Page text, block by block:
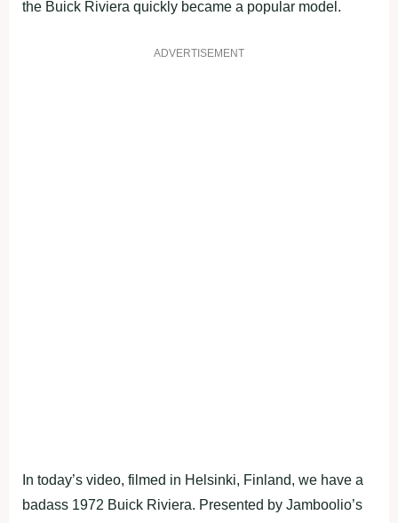
the Buick Riviera quickly became a popular model.
ADVERTISEMENT
In today’s video, filmed in Helsinki, Finland, we have a
badass 1972 Buick Riviera. Presented by Jamboolio’s